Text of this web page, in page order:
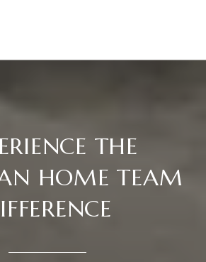
THE
HOME TEAM